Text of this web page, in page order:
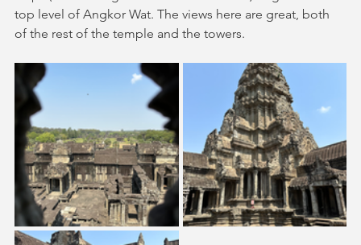
top level of Angkor Wat. The views here are great, both
of the rest of the temple and the towers.